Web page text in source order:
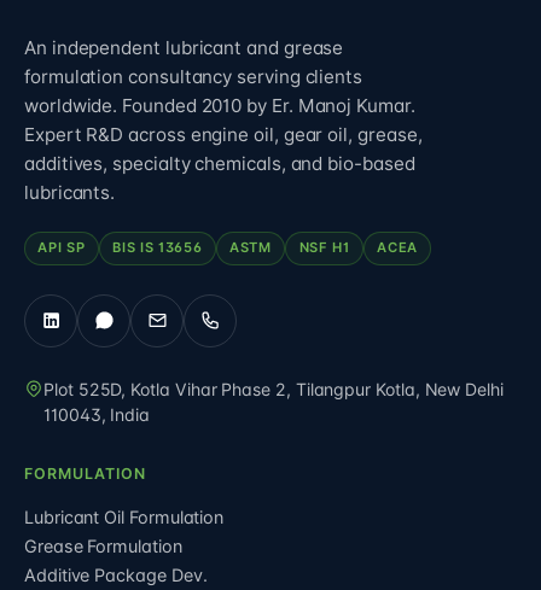
An independent lubricant and grease
formulation consultancy serving clients
worldwide. Founded 2010 by Er. Manoj Kumar.
Expert R&D across engine oil, gear oil, grease,
additives, specialty chemicals, and bio-based
lubricants.
API SP BIS IS 13656 ASTM NSF H1 ACEA
Plot 525D, Kotla Vihar Phase 2, Tilangpur Kotla, New Delhi
110043, India
FORMULATION
Lubricant Oil Formulation
Grease Formulation
Additive Package Dev.